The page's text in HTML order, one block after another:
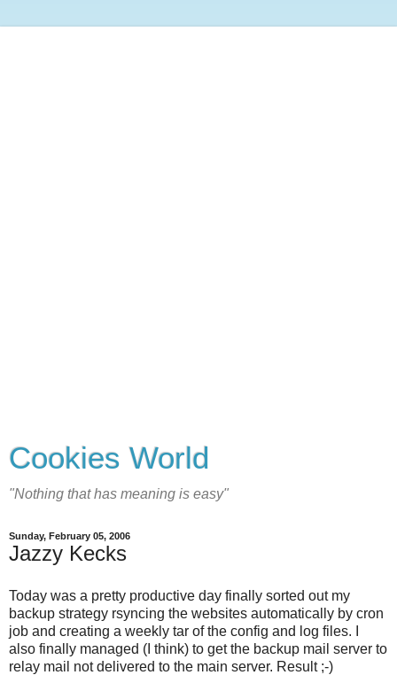
Cookies World
"Nothing that has meaning is easy"
Sunday, February 05, 2006
Jazzy Kecks
Today was a pretty productive day finally sorted out my
backup strategy rsyncing the websites automatically by cron
job and creating a weekly tar of the config and log files. I
also finally managed (I think) to get the backup mail server to
relay mail not delivered to the main server. Result ;-)